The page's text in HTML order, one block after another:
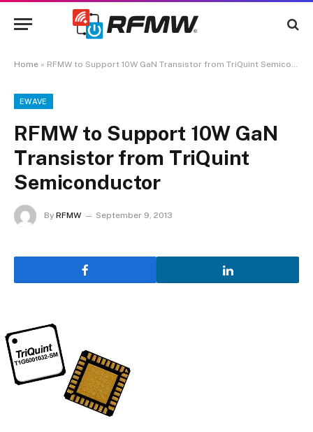
Home » RFMW to Support 10W GaN Transistor from TriQuint Semiconductor
EWAVE
RFMW to Support 10W GaN
Transistor from TriQuint
Semiconductor
By RFMW September 9, 2013